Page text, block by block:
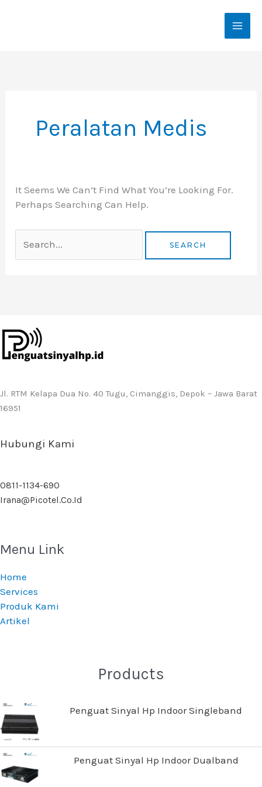
Peralatan Medis
It Seems We Can’t Find What You’re Looking For.
Perhaps Searching Can Help.
Jl. RTM Kelapa Dua No. 40 Tugu, Cimanggis, Depok – Jawa Barat
16951
Hubungi Kami
0811-1134-690
Irana@picotel.co.id
Menu Link
Home
Services
Produk Kami
Artikel
Products
Penguat Sinyal Hp Indoor Singleband
Penguat Sinyal Hp Indoor Dualband